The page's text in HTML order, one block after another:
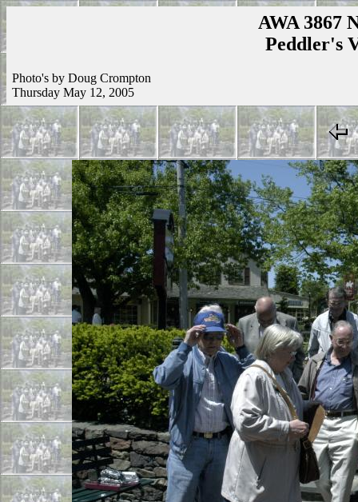
AWA 3867
Peddler's
Photo's by Doug Crompton
Thursday May 12, 2005